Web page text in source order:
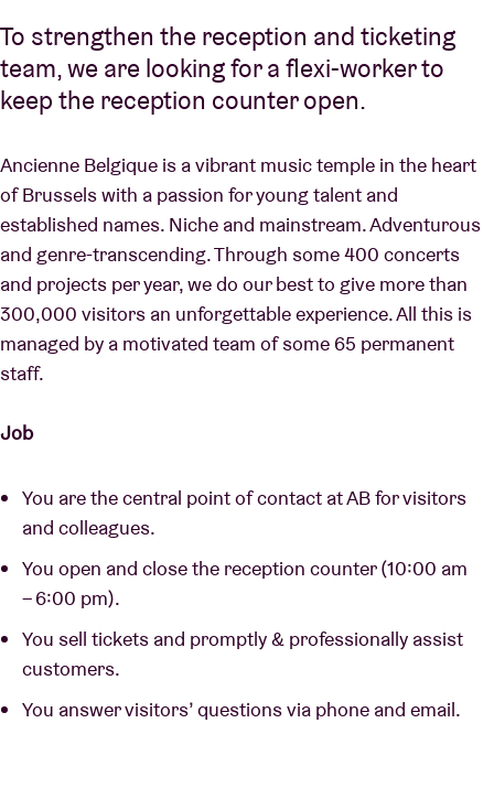
Contact
To strengthen the reception and ticketing
team, we are looking for a flexi-worker to
keep the reception counter open.
Ancienne Belgique is a vibrant music temple in the heart
of Brussels with a passion for young talent and
established names. Niche and mainstream. Adventurous
and genre-transcending. Through some 400 concerts
and projects per year, we do our best to give more than
300,000 visitors an unforgettable experience. All this is
managed by a motivated team of some 65 permanent
staff.
Job
You are the central point of contact at AB for visitors
and colleagues.
You open and close the reception counter (10:00 am
– 6:00 pm).
You sell tickets and promptly & professionally assist
customers.
You answer visitors’ questions via phone and email.